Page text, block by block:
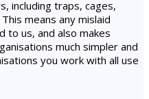
including traps, cages,
means any mislaid
to us, and also makes
much simpler and
you work with all use